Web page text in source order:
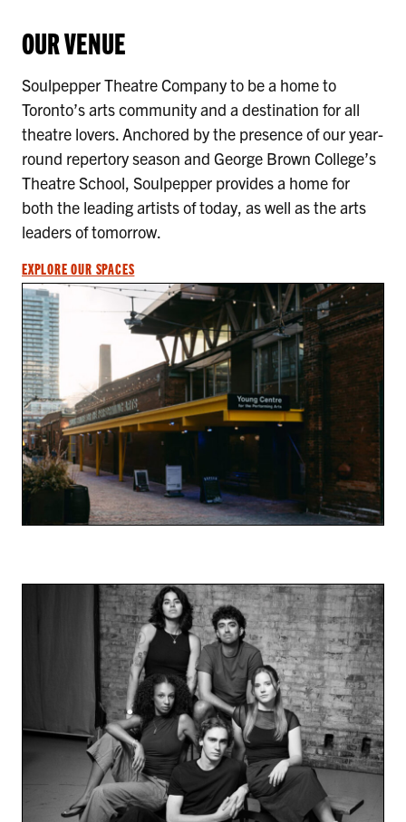
OUR VENUE
Soulpepper Theatre Company to be a home to
Toronto’s arts community and a destination for all
theatre lovers. Anchored by the presence of our year-
round repertory season and George Brown College’s
Theatre School, Soulpepper provides a home for
both the leading artists of today, as well as the arts
leaders of tomorrow.
EXPLORE OUR SPACES